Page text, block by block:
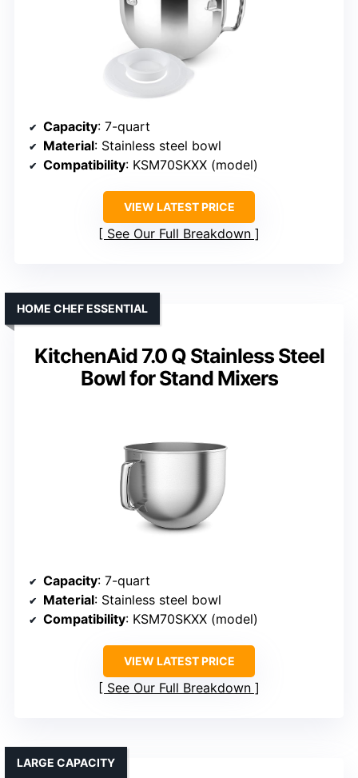
Capacity: 7-quart
Material: Stainless steel bowl
Compatibility: KSM70SKXX (model)
VIEW LATEST PRICE
See Our Full Breakdown
KitchenAid 7.0 Q Stainless Steel
Bowl for Stand Mixers
HOME CHEF ESSENTIAL
Capacity: 7-quart
Material: Stainless steel bowl
Compatibility: KSM70SKXX (model)
VIEW LATEST PRICE
See Our Full Breakdown
LARGE CAPACITY